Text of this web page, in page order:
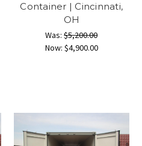
Container | Cincinnati,
OH
Was:$5,200.00
Now: $4,900.00